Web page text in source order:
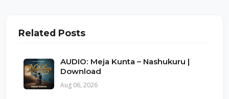
Related Posts
AUDIO: Meja Kunta – Nashukuru |
Download
Aug 06, 2026